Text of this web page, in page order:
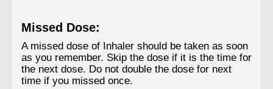
Missed Dose:
A missed dose of Inhaler should be taken as soon
as you remember. Skip the dose if it is the time for
the next dose. Do not double the dose for next
time if you missed once.